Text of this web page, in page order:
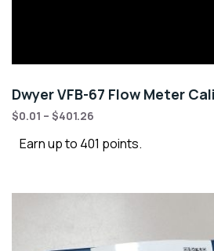
Dwyer VFB-67 Flow Meter
$0.01 – $401.26
Earn up to 401 points.